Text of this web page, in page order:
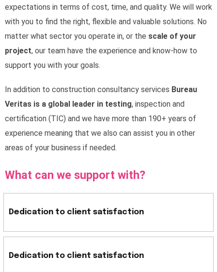
expectations in terms of cost, time, and quality. We will work
with you to find the right, flexible and valuable solutions. No
matter what sector you operate in, or the scale of your
project, our team have the experience and know-how to
support you with your goals.
In addition to construction consultancy services Bureau
Veritas is a global leader in testing, inspection and
certification (TIC) and we have more than 190+ years of
experience meaning that we also can assist you in other
areas of your business if needed.
What can we support with?
Dedication to client satisfaction
Dedication to client satisfaction